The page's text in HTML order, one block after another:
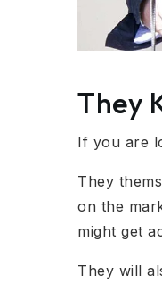
They
If you are
They
on the
might get
They will